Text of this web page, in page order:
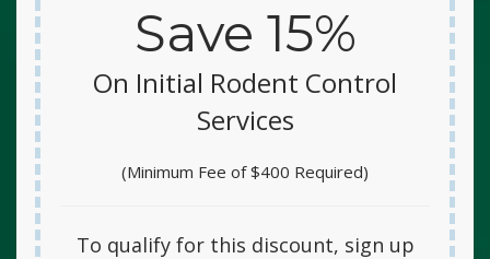
Save 15%
On Initial Rodent Control
Services
(Minimum Fee of $400 Required)
To qualify for this discount, sign up